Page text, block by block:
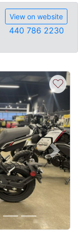
View on website
440 786 2230
Next
♡